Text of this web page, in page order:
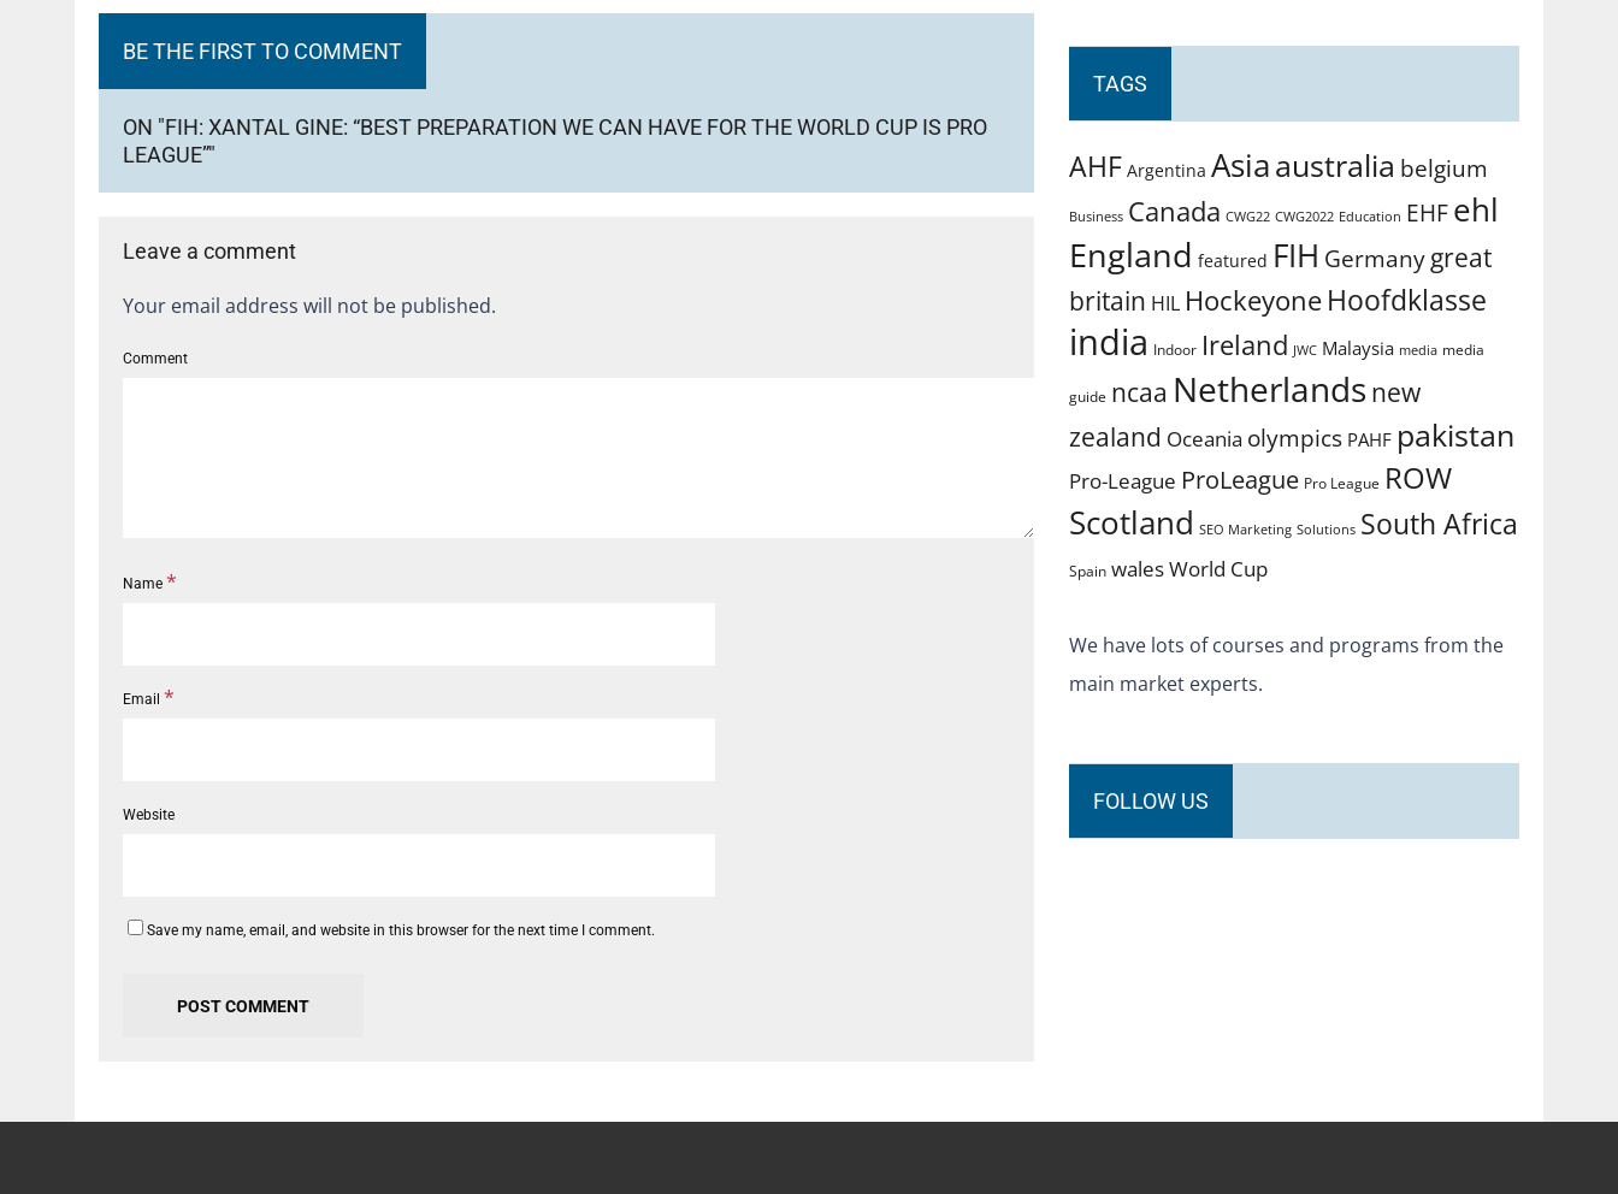
BE THE FIRST TO COMMENT
ON "FIH: XANTAL GINE: “BEST PREPARATION WE CAN HAVE FOR THE WORLD CUP IS PRO
LEAGUE”"
Leave a comment
Your email address will not be published.
Comment
Name *
Email *
Website
Save my name, email, and website in this browser for the next time I comment.
TAGS
AHF Argentina Asiaaustralia belgium
Business Canada CWG22 CWG2022 Education EHFehl
England featured FIH Germanygreat
britain HIL Hockeyone Hoofdklasse
india Indoor Ireland JWC Malaysia media media
guide ncaa Netherlands new
zealand Oceania olympics PAHF pakistan
Pro-League ProLeague Pro League ROW
Scotland SEO Marketing Solutions South Africa
Spain walesWorld Cup
We have lots of courses and programs from the
main market experts.
FOLLOW US